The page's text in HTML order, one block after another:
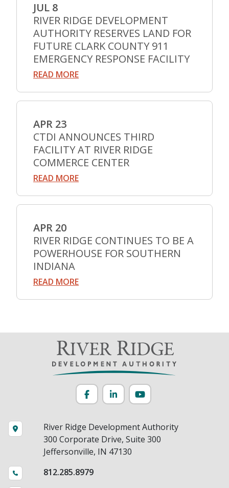
JUL 8
RIVER RIDGE DEVELOPMENT
AUTHORITY RESERVES LAND FOR
FUTURE CLARK COUNTY 911
EMERGENCY RESPONSE FACILITY
READ MORE
APR 23
CTDI ANNOUNCES THIRD
FACILITY AT RIVER RIDGE
COMMERCE CENTER
READ MORE
APR 20
RIVER RIDGE CONTINUES TO BE A
POWERHOUSE FOR SOUTHERN
INDIANA
READ MORE
FacebookLinkedInYouTube
River Ridge Development Authority
300 Corporate Drive, Suite 300
Jeffersonville, IN 47130
812.285.8979